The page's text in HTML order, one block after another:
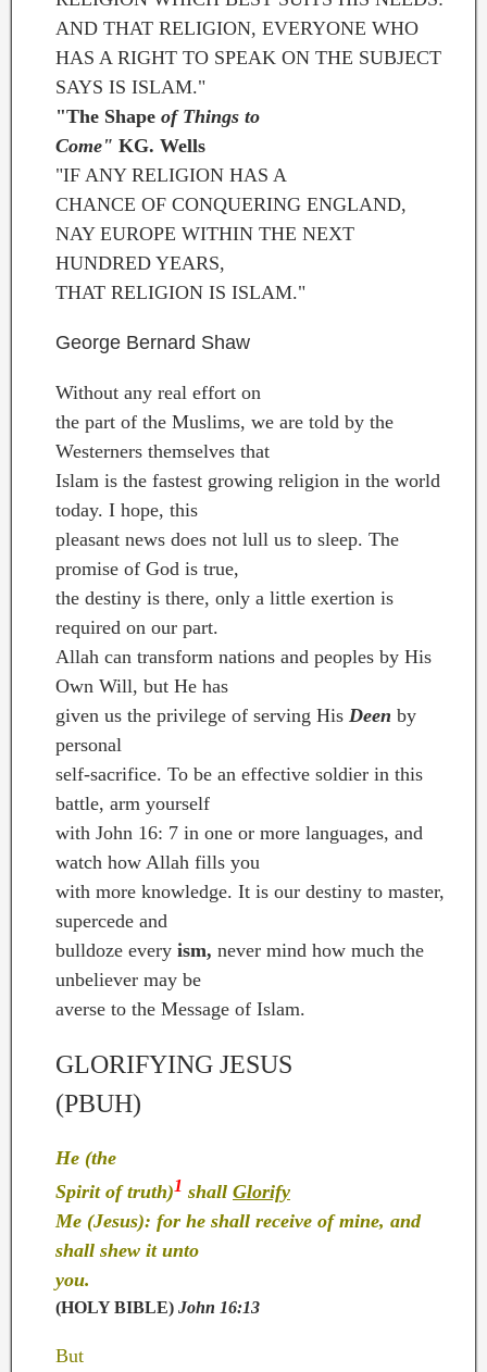
AND THAT RELIGION, EVERYONE WHO
HAS A RIGHT TO SPEAK ON THE SUBJECT
SAYS IS ISLAM."
"The Shape of Things to
Come" KG. Wells
"IF ANY RELIGION HAS A
CHANCE OF CONQUERING ENGLAND,
NAY EUROPE WITHIN THE NEXT
HUNDRED YEARS,
THAT RELIGION IS ISLAM."
George Bernard Shaw
Without any real effort on
the part of the Muslims, we are told by the
Westerners themselves that
Islam is the fastest growing religion in the world
today. I hope, this
pleasant news does not lull us to sleep. The
promise of God is true,
the destiny is there, only a little exertion is
required on our part.
Allah can transform nations and peoples by His
Own Will, but He has
given us the privilege of serving His Deen by
personal
self-sacrifice. To be an effective soldier in this
battle, arm yourself
with John 16: 7 in one or more languages, and
watch how Allah fills you
with more knowledge. It is our destiny to master,
supercede and
bulldoze every ism, never mind how much the
unbeliever may be
averse to the Message of Islam.
GLORIFYING JESUS
(PBUH)
He (the
Spirit of truth)1 shall Glorify
Me (Jesus): for he shall receive of mine, and
shall shew it unto
you.
(HOLY BIBLE) John 16:13
But